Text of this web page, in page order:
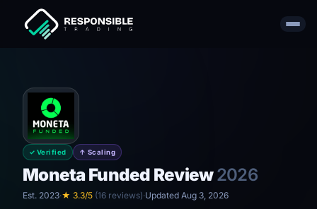
✓ Verified ↑ Scaling
Moneta Funded Review2026
Est. 2023·★ 3.3/5 (16 reviews)·Updated Aug 3, 2026